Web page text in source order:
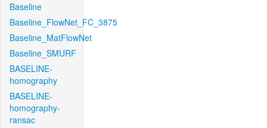
Baseline
Baseline_FlowNet_FC_3875
Baseline_MatFlowNet
Baseline_SMURF
BASELINE-
homography
BASELINE-
homography-
ransac